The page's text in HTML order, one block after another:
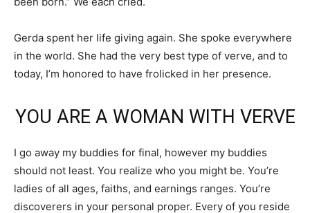
Gerda spent her life giving again. She spoke everywhere
in the world. She had the very best type of verve, and to
today, I’m honored to have frolicked in her presence.
YOU ARE A WOMAN WITH VERVE
I go away my buddies for final, however my buddies
should not least. You realize who you might be. You’re
ladies of all ages, faiths, and earnings ranges. You’re
discoverers in your personal proper. Every of you reside